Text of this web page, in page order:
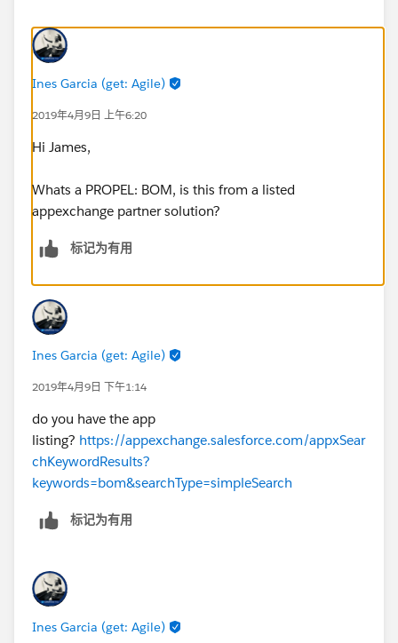
Ines Garcia (get: Agile)
2019年4月9日 上午6:20
Hi James,
Whats a PROPEL: BOM, is this from a listed
appexchange partner solution?
标记为有用
Ines Garcia (get: Agile)
2019年4月9日 下午1:14
do you have the app
listing? https://appexchange.salesforce.com/appxSear
chKeywordResults?
keywords=bom&searchType=simpleSearch
标记为有用
Ines Garcia (get: Agile)